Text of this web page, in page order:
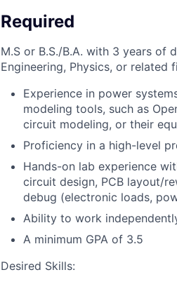
Required
M.S or B.S./B.A. with 3 years of
Engineering, Physics, or
Experience in power
modeling tools, such as
circuit modeling, or their
Proficiency in a high-level
Hands-on lab experience
circuit design, PCB layout/
debug (electronic loads,
Ability to work
A minimum GPA of 3.5
Desired Skills: